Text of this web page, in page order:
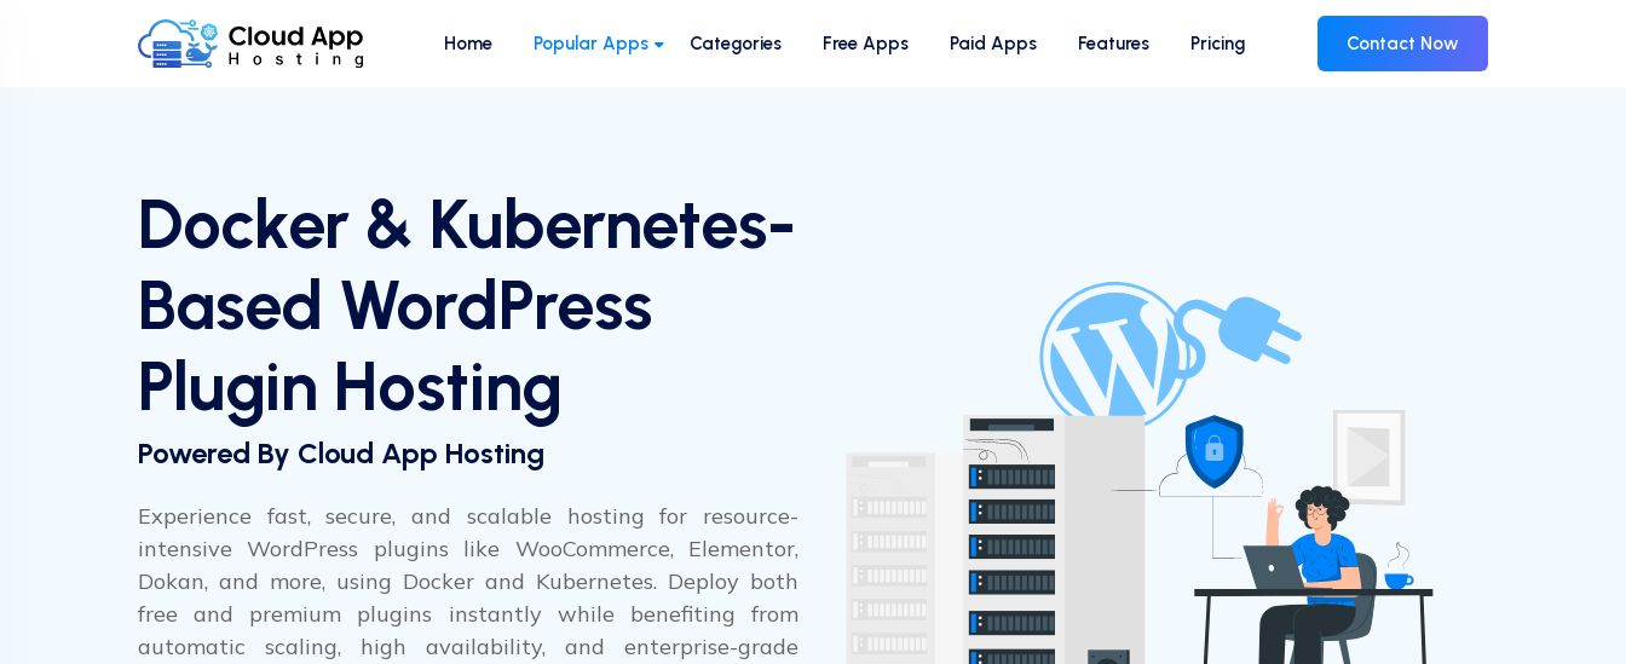
Home Popular Apps Categories Free Apps Paid Apps Features Pricing Contact Now
Docker & Kubernetes-
Based WordPress
Plugin Hosting
Powered By Cloud App Hosting
Experience fast, secure, and scalable hosting for resource-
intensive WordPress plugins like WooCommerce, Elementor,
Dokan, and more, using Docker and Kubernetes. Deploy both
free and premium plugins instantly while benefiting from
automatic scaling, high availability, and enterprise-grade